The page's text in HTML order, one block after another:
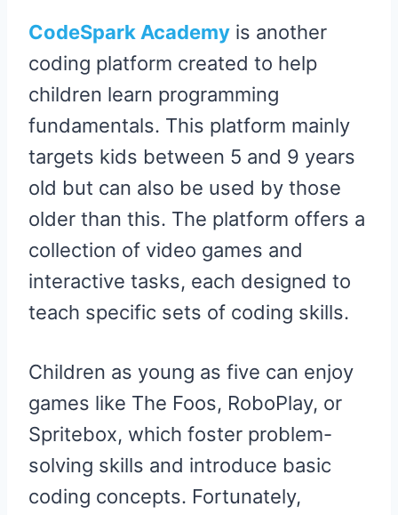
CodeSpark Academy is another
coding platform created to help
children learn programming
fundamentals. This platform mainly
targets kids between 5 and 9 years
old but can also be used by those
older than this. The platform offers a
collection of video games and
interactive tasks, each designed to
teach specific sets of coding skills.
Children as young as five can enjoy
games like The Foos, RoboPlay, or
Spritebox, which foster problem-
solving skills and introduce basic
coding concepts. Fortunately,